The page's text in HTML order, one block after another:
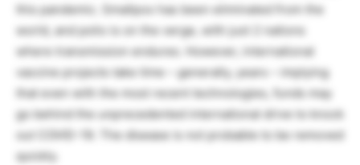
this pandemic. Smallpox has been eliminated from the
world, and polio is on the verge, with just 2 nations
where transmission endures. However, international
vaccine projects take time – generally, years – implying
that even with the most recent technologies, funds may
go behind the unprecedented international drive to knock
out COVID-19. The disease is not probable to be removed
quickly.